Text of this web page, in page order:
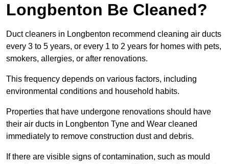
Longbenton Be Cleaned?
Duct cleaners in Longbenton recommend cleaning air ducts
every 3 to 5 years, or every 1 to 2 years for homes with pets,
smokers, allergies, or after renovations.
This frequency depends on various factors, including
environmental conditions and household habits.
Properties that have undergone renovations should have
their air ducts in Longbenton Tyne and Wear cleaned
immediately to remove construction dust and debris.
If there are visible signs of contamination, such as mould